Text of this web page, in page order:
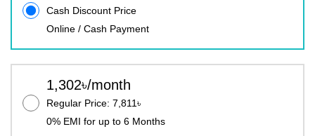
Cash Discount Price
Online / Cash Payment
1,302৳/month
Regular Price: 7,811৳
0% EMI for up to 6 Months